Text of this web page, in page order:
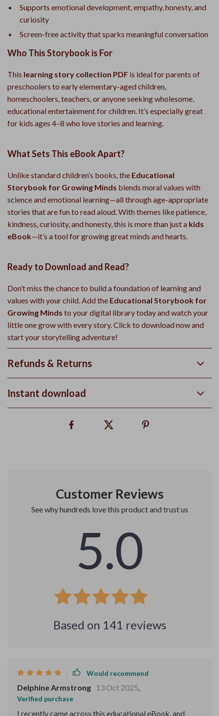
Supports emotional development, empathy, honesty, and
curiosity
Screen-free activity that sparks meaningful conversation
Who This Storybook is For
This learning story collection PDF is ideal for parents of
preschoolers to early elementary-aged children,
homeschoolers, teachers, or anyone seeking wholesome,
educational entertainment for children. It’s especially great
for kids ages 4–8 who love stories and learning.
What Sets This eBook Apart?
Unlike standard children’s books, the Educational
Storybook for Growing Minds blends moral values with
science and emotional learning—all through age-appropriate
stories that are fun to read aloud. With themes like patience,
kindness, curiosity, and honesty, this is more than just a kids
eBook—it’s a tool for growing great minds and hearts.
Ready to Download and Read?
Don’t miss the chance to build a foundation of learning and
values with your child. Add the Educational Storybook for
Growing Minds to your digital library today and watch your
little one grow with every story. Click to download now and
start your storytelling adventure!
Refunds & Returns
Instant download
Customer Reviews
See why hundreds love this product and trust us
5.0
Based on 141 reviews
Would recommend
Delphine Armstrong 13 Oct 2025,
Verified purchase
I recently came across this educational eBook, and